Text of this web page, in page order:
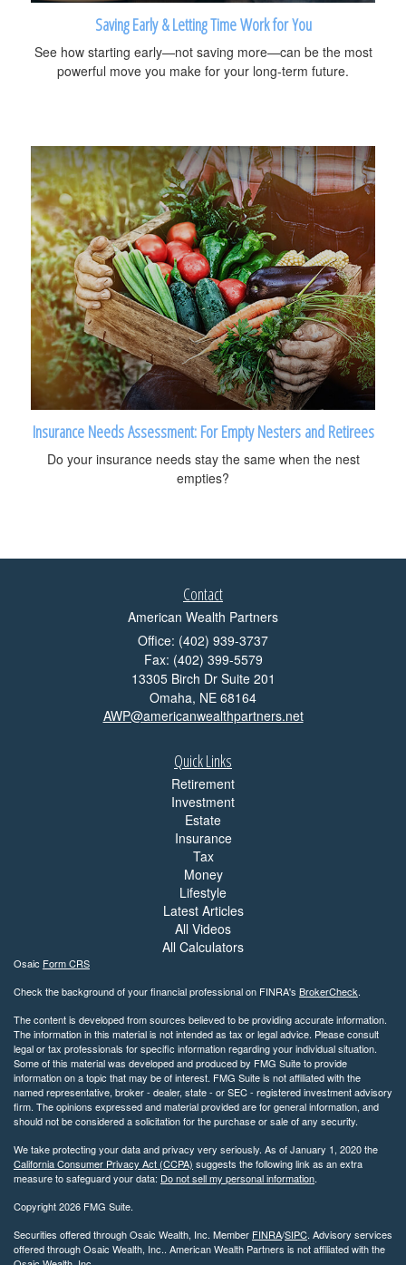
Saving Early & Letting Time Work for You
See how starting early—not saving more—can be the most
powerful move you make for your long-term future.
Insurance Needs Assessment: For Empty Nesters and Retirees
Do your insurance needs stay the same when the nest
empties?
Contact
American Wealth Partners
Office: (402) 939-3737
Fax: (402) 399-5579
13305 Birch Dr Suite 201
Omaha, NE 68164
AWP@americanwealthpartners.net
Quick Links
Retirement
Investment
Estate
Insurance
Tax
Money
Lifestyle
Latest Articles
All Videos
All Calculators
Osaic Form CRS
Check the background of your financial professional on FINRA's BrokerCheck.
The content is developed from sources believed to be providing accurate information.
The information in this material is not intended as tax or legal advice. Please consult
legal or tax professionals for specific information regarding your individual situation.
Some of this material was developed and produced by FMG Suite to provide
information on a topic that may be of interest. FMG Suite is not affiliated with the
named representative, broker - dealer, state - or SEC - registered investment advisory
firm. The opinions expressed and material provided are for general information, and
should not be considered a solicitation for the purchase or sale of any security.
We take protecting your data and privacy very seriously. As of January 1, 2020 the
California Consumer Privacy Act (CCPA) suggests the following link as an extra
measure to safeguard your data: Do not sell my personal information.
Copyright 2026 FMG Suite.
Securities offered through Osaic Wealth, Inc. Member FINRA/SIPC. Advisory services
offered through Osaic Wealth, Inc.. American Wealth Partners is not affiliated with the